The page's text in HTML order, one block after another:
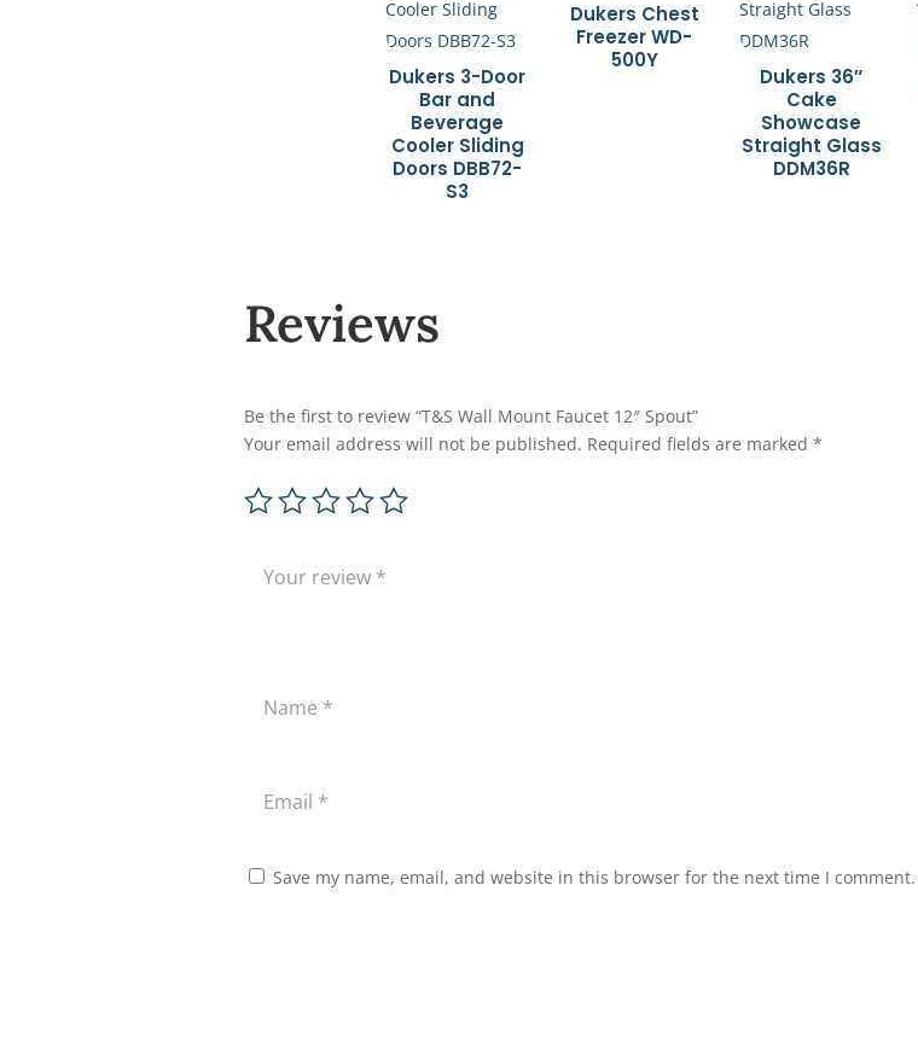
Dukers 3-Door
Bar and
Beverage
Cooler Sliding
Doors DBB72-
S3
Dukers Chest
Freezer WD-
500Y
Dukers 36″
Cake
Showcase
Straight Glass
DDM36R
Reviews
Be the first to review “T&S Wall Mount Faucet 12″ Spout”
Your email address will not be published. Required fields are marked *
Save my name, email, and website in this browser for the next time I comment.